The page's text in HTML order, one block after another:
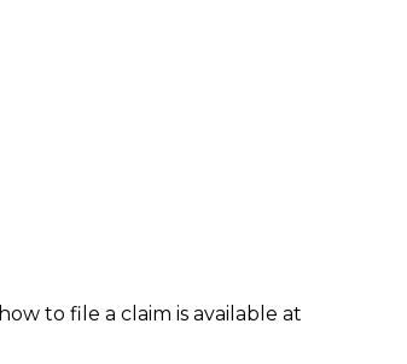
to file a claim is available at